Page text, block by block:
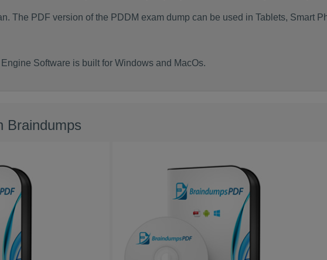
The PDF version of the PDDM exam dump can be used in Tablets, Smart
Software is built for Windows and MacOs.
Braindumps